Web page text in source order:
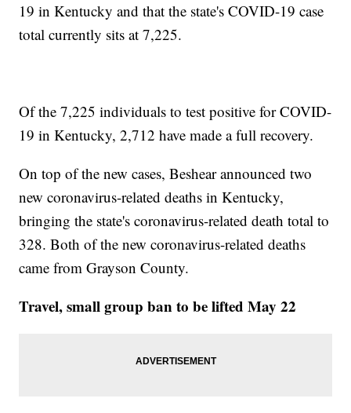
19 in Kentucky and that the state's COVID-19 case
total currently sits at 7,225.
Of the 7,225 individuals to test positive for COVID-
19 in Kentucky, 2,712 have made a full recovery.
On top of the new cases, Beshear announced two
new coronavirus-related deaths in Kentucky,
bringing the state's coronavirus-related death total to
328. Both of the new coronavirus-related deaths
came from Grayson County.
Travel, small group ban to be lifted May 22